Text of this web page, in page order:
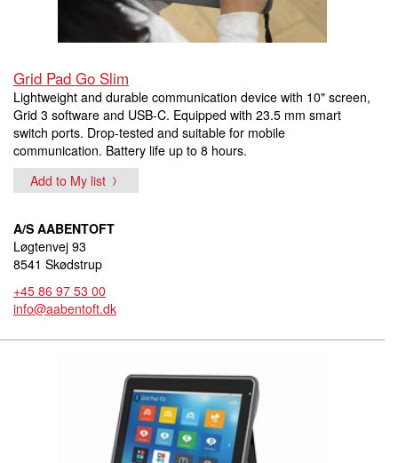
Grid Pad Go Slim
Lightweight and durable communication device with 10" screen,
Grid 3 software and USB-C. Equipped with 23.5 mm smart
switch ports. Drop-tested and suitable for mobile
communication. Battery life up to 8 hours.
Add to My list
A/S AABENTOFT
Løgtenvej 93
8541 Skødstrup
+45 86 97 53 00
info@aabentoft.dk